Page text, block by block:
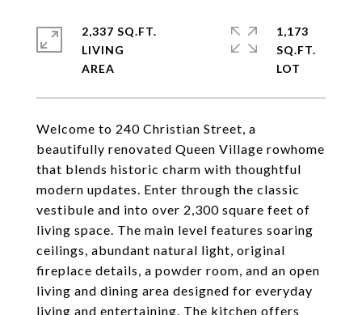
Welcome to 240 Christian Street, a
beautifully renovated Queen Village rowhome
that blends historic charm with thoughtful
modern updates. Enter through the classic
vestibule and into over 2,300 square feet of
living space. The main level features soaring
ceilings, abundant natural light, original
fireplace details, a powder room, and an open
living and dining area designed for everyday
living and entertaining. The kitchen offers
2,337 SQ.FT.
LIVING
1,173
SQ.FT.